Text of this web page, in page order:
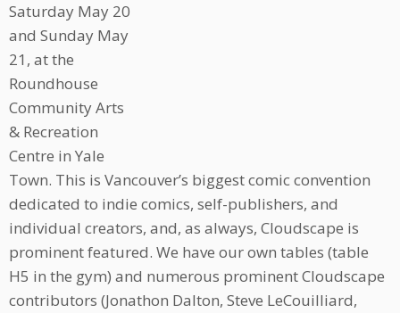
Saturday May 20
and Sunday May
21, at the
Roundhouse
Community Arts
& Recreation
Centre in Yale
Town. This is Vancouver’s biggest comic convention
dedicated to indie comics, self-publishers, and
individual creators, and, as always, Cloudscape is
prominent featured. We have our own tables (table
H5 in the gym) and numerous prominent Cloudscape
contributors (Jonathon Dalton, Steve LeCouilliard,